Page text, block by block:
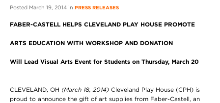
Posted March 19, 2014 in PRESS RELEASES
FABER-CASTELL HELPS CLEVELAND PLAY HOUSE PROMOTE
ARTS EDUCATION WITH WORKSHOP AND DONATION
Will Lead Visual Arts Event for Students on Thursday, March 20
CLEVELAND, OH (March 18, 2014) Cleveland Play House (CPH) is
proud to announce the gift of art supplies from Faber-Castell, an